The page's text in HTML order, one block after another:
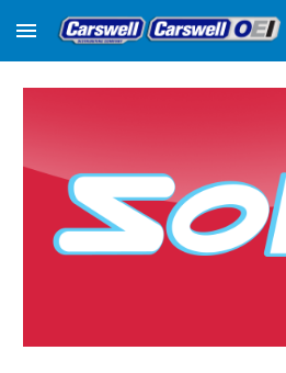
Skip to main content